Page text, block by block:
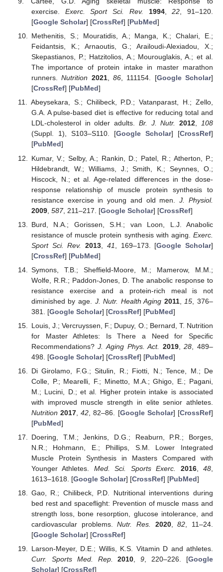
exercise. Exerc. Sport Sci. Rev. 1994,22 , 91–120.
[Google Scholar] [CrossRef] [PubMed]
Methenitis, S.; Mouratidis, A.; Manga, K.; Chalari, E.;
Feidantsis, K.; Arnaoutis, G.; Arailoudi-Alexiadou, X.;
Skepastianos, P.; Hatzitolios, A.; Mourouglakis, A.; et al.
The importance of protein intake in master marathon
runners.Nutrition 2021, 86, 111154. [Google Scholar]
[CrossRef] [PubMed]
Abeysekara, S.; Chilibeck, P.D.; Vatanparast, H.; Zello,
G.A. A pulse-based diet is effective for reducing total and
LDL-cholesterol in older adults. Br. J. Nutr. 2012,108
(Suppl. 1), S103–S110. [Google Scholar] [CrossRef]
[PubMed]
Kumar, V.; Selby, A.; Rankin, D.; Patel, R.; Atherton, P.;
Hildebrandt, W.; Williams, J.; Smith, K.; Seynnes, O.;
Hiscock, N.; et al. Age-related differences in the dose-
response relationship of muscle protein synthesis to
resistance exercise in young and old men.J. Physiol.
2009, 587, 211–217. [Google Scholar] [CrossRef]
Burd, N.A.; Gorissen, S.H.; van Loon, L.J. Anabolic
resistance of muscle protein synthesis with aging. Exerc.
Sport Sci. Rev.
2013 41 , 169–173. [Google Scholar]
[CrossRef] [PubMed]
Symons, T.B.; Sheffield-Moore, M.; Mamerow, M.M.;
Wolfe, R.R.; Paddon-Jones, D. The anabolic response to
resistance exercise and a protein-rich meal is not
diminished by age. J. Nutr. Health Aging 2011, 15 , 376–
381. [Google Scholar] [CrossRef] [PubMed]
Louis, J.; Vercruyssen, F.; Dupuy, O.; Bernard, T. Nutrition
for Master Athletes: Is There a Need for Specific
Recommendations?J. Aging Phys. Act. 2019,28 , 489–
498. [Google Scholar] [CrossRef] [PubMed]
Di Girolamo, F.G.; Situlin, R.; Fiotti, N.; Tence, M.; De
Colle, P.; Mearelli, F.; Minetto, M.A.; Ghigo, E.; Pagani,
M.; Lucini, D.; et al. Higher protein intake is associated
with improved muscle strength in elite senior athletes.
Nutrition 2017 ,42 , 82–86. [Google Scholar] [CrossRef]
[PubMed]
Doering, T.M.; Jenkins, D.G.; Reaburn, P.R.; Borges,
N.R.; Hohmann, E.; Phillips, S.M. Lower Integrated
Muscle Protein Synthesis in Masters Compared with
Younger Athletes. Med. Sci. Sports Exerc. 2016,48
1613–1618. [Google Scholar] [CrossRef] [PubMed]
Gao, R.; Chilibeck, P.D. Nutritional interventions during
bed rest and spaceflight: Prevention of muscle mass and
strength loss, bone resorption, glucose intolerance, and
cardiovascular problems.Nutr. Res. 2020,82, 11–24.
[Google Scholar] [CrossRef]
Larson-Meyer, D.E.; Willis, K.S. Vitamin D and athletes.
Curr. Sports Med. Rep.
2010,9, 220–226. [Google
Scholar] [CrossRef]